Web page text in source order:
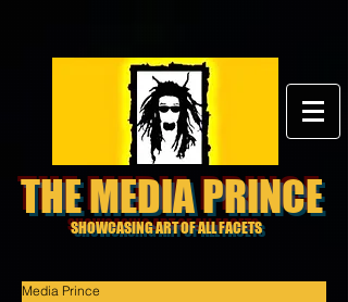
THE MEDIA PRINCE
SHOWCASING ART OF ALL FACETS
Media Prince